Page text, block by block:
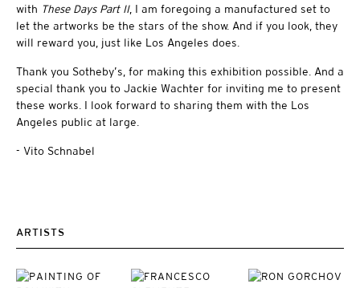
with These Days Part II, I am foregoing a manufactured set to
let the artworks be the stars of the show. And if you look, they
will reward you, just like Los Angeles does.
Thank you Sotheby’s, for making this exhibition possible. And a
special thank you to Jackie Wachter for inviting me to present
these works. I look forward to sharing them with the Los
Angeles public at large.
- Vito Schnabel
ARTISTS